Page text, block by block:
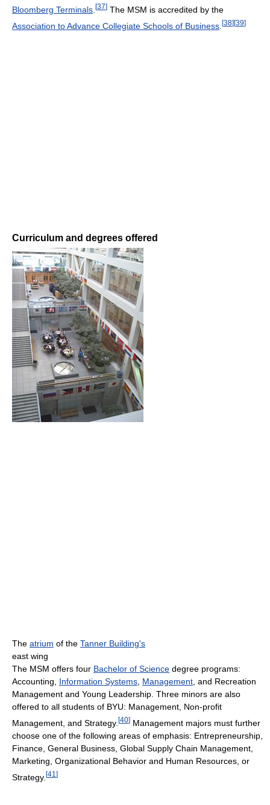
Bloomberg Terminals [37] The MSM is accredited by the
Association to Advance Collegiate Schools of Business [38][39]
Curriculum and degrees offered
The atrium of the Tanner Building's
east wing
The MSM offers four Bachelor of Science degree programs:
Accounting, Information Systems, Management, and Recreation
Management and Young Leadership. Three minors are also
offered to all students of BYU: Management, Non-profit
Management, and Strategy. [40] Management majors must further
choose one of the following areas of emphasis: Entrepreneurship,
Finance, General Business, Global Supply Chain Management,
Marketing, Organizational Behavior and Human Resources, or
Strategy. [41 ]